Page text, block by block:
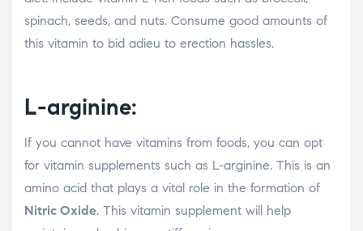
spinach, seeds, and nuts. Consume good amounts of
this vitamin to bid adieu to erection hassles.
L-arginine:
If you cannot have vitamins from foods, you can opt
for vitamin supplements such as L-arginine. This is an
amino acid that plays a vital role in the formation of
Nitric Oxide. This vitamin supplement will help